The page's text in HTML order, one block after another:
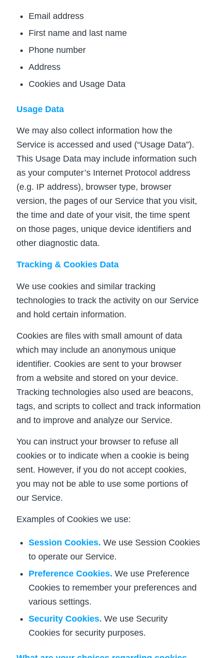
Email address
First name and last name
Phone number
Address
Cookies and Usage Data
Usage Data
We may also collect information how the
Service is accessed and used (“Usage Data”).
This Usage Data may include information such
as your computer’s Internet Protocol address
(e.g. IP address), browser type, browser
version, the pages of our Service that you visit,
the time and date of your visit, the time spent
on those pages, unique device identifiers and
other diagnostic data.
Tracking & Cookies Data
We use cookies and similar tracking
technologies to track the activity on our Service
and hold certain information.
Cookies are files with small amount of data
which may include an anonymous unique
identifier. Cookies are sent to your browser
from a website and stored on your device.
Tracking technologies also used are beacons,
tags, and scripts to collect and track information
and to improve and analyze our Service.
You can instruct your browser to refuse all
cookies or to indicate when a cookie is being
sent. However, if you do not accept cookies,
you may not be able to use some portions of
our Service.
Examples of Cookies we use:
Session Cookies. We use Session Cookies
to operate our Service.
Preference Cookies. We use Preference
Cookies to remember your preferences and
various settings.
Security Cookies. We use Security
Cookies for security purposes.